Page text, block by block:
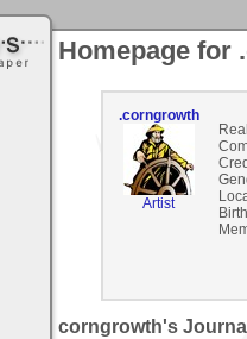
Homepage for
.corngrowth
Artist
corngrowth's